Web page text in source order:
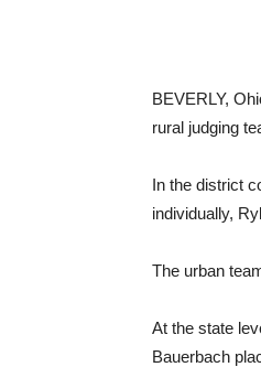
BEVERLY,
rural judging
In the district
individually,
The urban
At the state
Bauerbach